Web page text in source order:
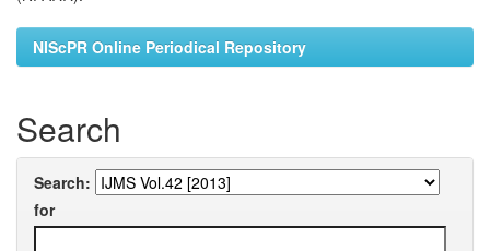
NIScPR Online Periodical Repository
Search
Search:
for